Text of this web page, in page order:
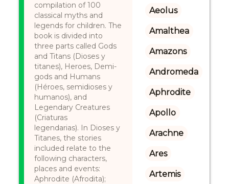
compilation of 100
classical myths and
legends for children. The
book is divided into
three parts called Gods
and Titans (Dioses y
titanes), Heroes, Demi-
gods and Humans
(Héroes, semidioses y
humanos), and
Legendary Creatures
(Criaturas
legendarias). In Dioses y
Titanes, the stories
included relate to the
following characters,
places and events:
Aphrodite (Afrodita);
Aeolus
Amalthea
Amazons
Andromeda
Aphrodite
Apollo
Arachne
Ares
Artemis